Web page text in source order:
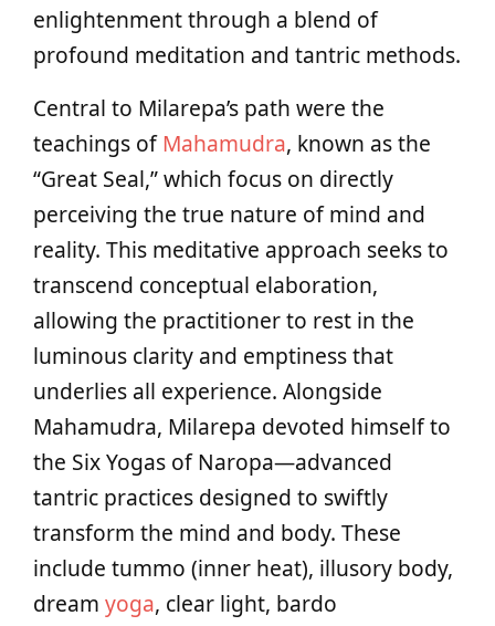
enlightenment through a blend of
profound meditation and tantric methods.
Central to Milarepa’s path were the
teachings ofMahamudra, known as the
“Great Seal,” which focus on directly
perceiving the true nature of mind and
reality. This meditative approach seeks to
transcend conceptual elaboration,
allowing the practitioner to rest in the
luminous clarity and emptiness that
underlies all experience. Alongside
Mahamudra, Milarepa devoted himself to
the Six Yogas of Naropa—advanced
tantric practices designed to swiftly
transform the mind and body. These
include tummo (inner heat), illusory body,
dream yoga, clear light, bardo